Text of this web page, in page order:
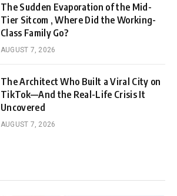
The Sudden Evaporation of the Mid-
Tier Sitcom , Where Did the Working-
Class Family Go?
AUGUST 7, 2026
The Architect Who Built a Viral City on
TikTok—And the Real-Life Crisis It
Uncovered
AUGUST 7, 2026